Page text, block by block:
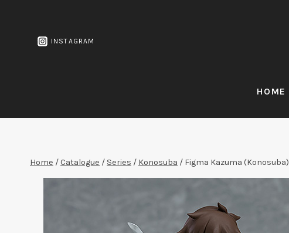
INSTAGRAM
HOME
Home /Catalogue / Series / Konosuba / Figma Kazuma (Konosuba)